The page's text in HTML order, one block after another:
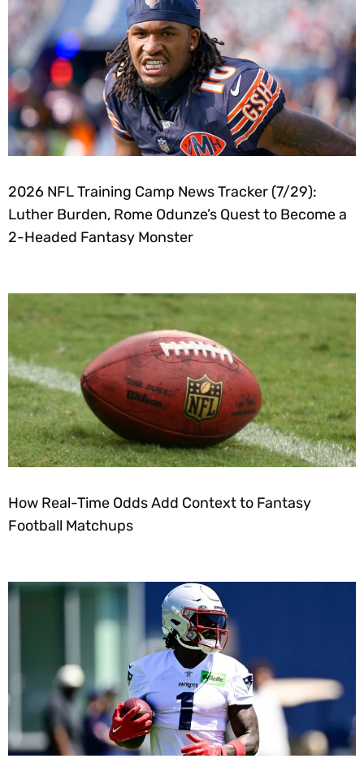
2026 NFL Training Camp News Tracker (7/29):
Luther Burden, Rome Odunze’s Quest to Become a
2-Headed Fantasy Monster
How Real-Time Odds Add Context to Fantasy
Football Matchups